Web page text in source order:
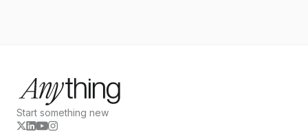
Start something new